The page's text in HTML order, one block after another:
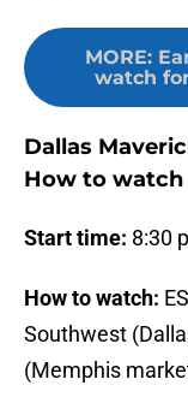
MORE:
watch
Dallas
How to watch
Start time: 8:30
How to watch:
Southwest
(Memphis